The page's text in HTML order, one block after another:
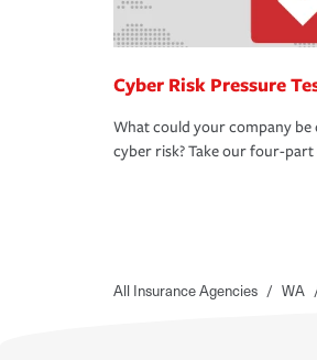
Cyber Risk Pressure
What could your company
cyber risk? Take our four-
All Insurance Agencies / WA